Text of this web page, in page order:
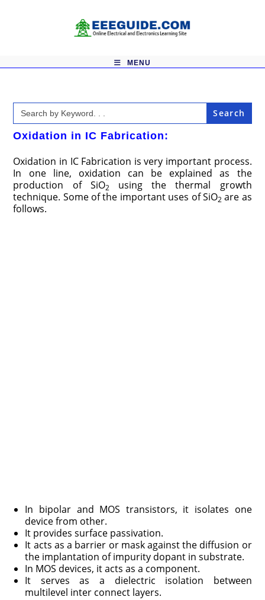
MENU
Search
for:
Oxidation in IC Fabrication:
Oxidation in IC Fabrication is very important process.
In one line, oxidation can be explained as the
production of SiO2
using the thermal growth
technique. Some of the important uses of SiO2 are as
follows.
In bipolar and MOS transistors, it isolates one
device from other.
It provides surface passivation.
It acts as a barrier or mask against the diffusion or
the implantation of impurity dopant in substrate.
In MOS devices, it acts as a component.
It serves as a dielectric isolation between
multilevel inter connect layers.